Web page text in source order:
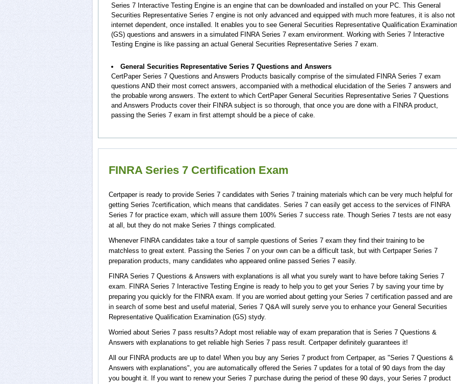
Series 7 Interactive Testing Engine is an engine that can be downloaded and installed on your PC. This General
Securities Representative Series 7 engine is not only advanced and equipped with much more features, it is also not
internet dependent, once installed. It enables you to see General Securities Representative Qualification Examination
(GS) questions and answers in a simulated FINRA Series 7 exam environment. Working with Series 7 Interactive
Testing Engine is like passing an actual General Securities Representative Series 7 exam.
General Securities Representative Series 7 Questions and Answers
CertPaper Series 7 Questions and Answers Products basically comprise of the simulated FINRA Series 7 exam
questions AND their most correct answers, accompanied with a methodical elucidation of the Series 7 answers and
the probable wrong answers. The extent to which CertPaper General Securities Representative Series 7 Questions
and Answers Products cover their FINRA subject is so thorough, that once you are done with a FINRA product,
passing the Series 7 exam in first attempt should be a piece of cake.
FINRA Series 7 Certification Exam
Certpaper is ready to provide Series 7 candidates with Series 7 training materials which can be very much helpful for
getting Series 7certification, which means that candidates. Series 7 can easily get access to the services of FINRA
Series 7 for practice exam, which will assure them 100% Series 7 success rate. Though Series 7 tests are not easy
at all, but they do not make Series 7 things complicated.
Whenever FINRA candidates take a tour of sample questions of Series 7 exam they find their training to be
matchless to great extent. Passing the Series 7 on your own can be a difficult task, but with Certpaper Series 7
preparation products, many candidates who appeared online passed Series 7 easily.
FINRA Series 7 Questions & Answers with explanations is all what you surely want to have before taking Series 7
exam. FINRA Series 7 Interactive Testing Engine is ready to help you to get your Series 7 by saving your time by
preparing you quickly for the FINRA exam. If you are worried about getting your Series 7 certification passed and are
in search of some best and useful material, Series 7 Q&A will surely serve you to enhance your General Securities
Representative Qualification Examination (GS) stydy.
Worried about Series 7 pass results? Adopt most reliable way of exam preparation that is Series 7 Questions &
Answers with explanations to get reliable high Series 7 pass result. Certpaper definitely guarantees it!
All our FINRA products are up to date! When you buy any Series 7 product from Certpaper, as "Series 7 Questions &
Answers with explanations", you are automatically offered the Series 7 updates for a total of 90 days from the day
you bought it. If you want to renew your Series 7 purchase during the period of these 90 days, your Series 7 product